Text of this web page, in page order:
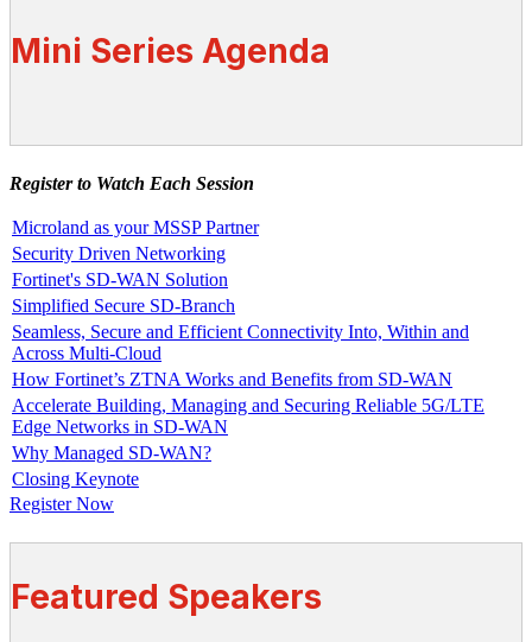
Mini Series Agenda
Register to Watch Each Session
Microland as your MSSP Partner
Security Driven Networking
Fortinet's SD-WAN Solution
Simplified Secure SD-Branch
Seamless, Secure and Efficient Connectivity Into, Within and
Across Multi-Cloud
How Fortinet’s ZTNA Works and Benefits from SD-WAN
Accelerate Building, Managing and Securing Reliable 5G/LTE
Edge Networks in SD-WAN
Why Managed SD-WAN?
Closing Keynote
Register Now
Featured Speakers